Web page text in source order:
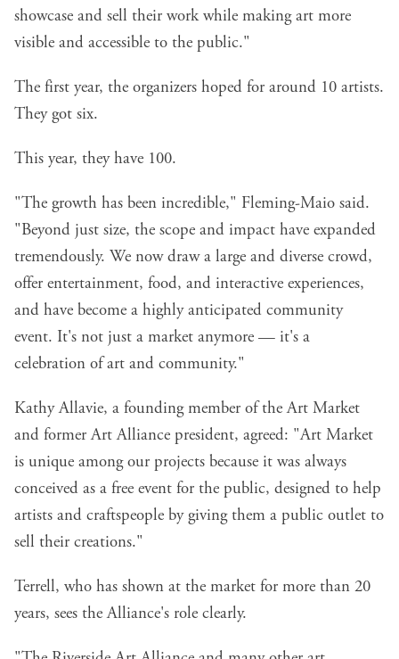
showcase and sell their work while making art more
visible and accessible to the public."
The first year, the organizers hoped for around 10 artists.
They got six.
This year, they have 100.
"The growth has been incredible," Fleming-Maio said.
"Beyond just size, the scope and impact have expanded
tremendously. We now draw a large and diverse crowd,
offer entertainment, food, and interactive experiences,
and have become a highly anticipated community
event. It's not just a market anymore — it's a
celebration of art and community."
Kathy Allavie, a founding member of the Art Market
and former Art Alliance president, agreed: "Art Market
is unique among our projects because it was always
conceived as a free event for the public, designed to help
artists and craftspeople by giving them a public outlet to
sell their creations."
Terrell, who has shown at the market for more than 20
years, sees the Alliance's role clearly.